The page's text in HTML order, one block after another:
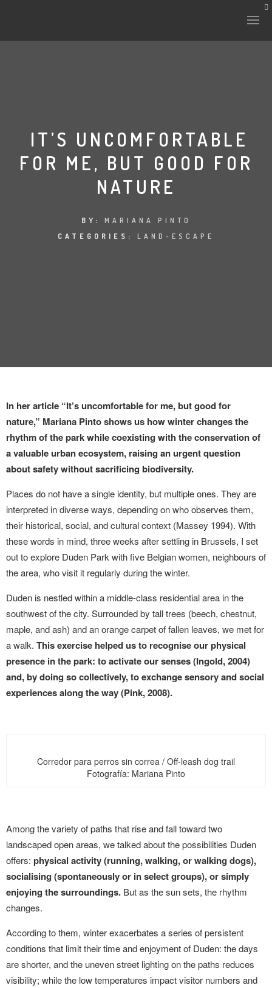
IT’S UNCOMFORTABLE
FOR ME, BUT GOOD FOR
NATURE
BY: MARIANA PINTO
CATEGORIES: LAND-ESCAPE
In her article “It’s uncomfortable for me, but good for
nature,” Mariana Pinto shows us how winter changes the
rhythm of the park while coexisting with the conservation of
a valuable urban ecosystem, raising an urgent question
about safety without sacrificing biodiversity.
Places do not have a single identity, but multiple ones. They are
interpreted in diverse ways, depending on who observes them,
their historical, social, and cultural context (Massey 1994). With
these words in mind, three weeks after settling in Brussels, I set
out to explore Duden Park with five Belgian women, neighbours of
the area, who visit it regularly during the winter.
Duden is nestled within a middle-class residential area in the
southwest of the city. Surrounded by tall trees (beech, chestnut,
maple, and ash) and an orange carpet of fallen leaves, we met for
a walk. This exercise helped us to recognise our physical
presence in the park: to activate our senses (Ingold, 2004)
and, by doing so collectively, to exchange sensory and social
experiences along the way (Pink, 2008).
Corredor para perros sin correa / Off-leash dog trail
Fotografía: Mariana Pinto
Among the variety of paths that rise and fall toward two
landscaped open areas, we talked about the possibilities Duden
offers: physical activity (running, walking, or walking dogs),
socialising (spontaneously or in select groups), or simply
enjoying the surroundings. But as the sun sets, the rhythm
changes.
According to them, winter exacerbates a series of persistent
conditions that limit their time and enjoyment of Duden: the days
are shorter, and the uneven street lighting on the paths reduces
visibility; while the low temperatures impact visitor numbers and